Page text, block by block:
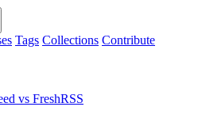
Tags Collections Contribute
vs FreshRSS